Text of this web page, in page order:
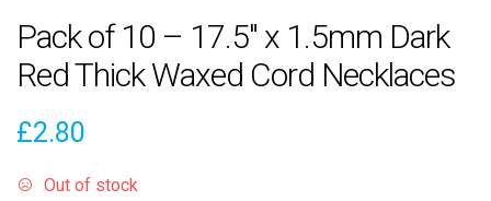
Pack of 10 – 17.5″ x 1.5mm Dark
Red Thick Waxed Cord Necklaces
£2.80
Out of stock